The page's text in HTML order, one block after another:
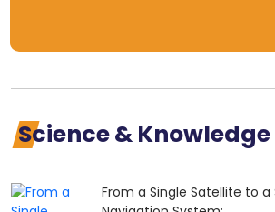
Science & Knowledge
From a Single Satellite to a